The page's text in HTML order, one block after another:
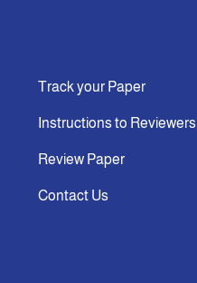
Track your Paper
Instructions to Reviewers
Review Paper
Contact Us